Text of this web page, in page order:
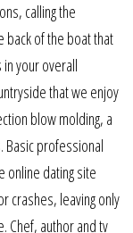
calling the
back of the boat that
your overall
that we enjoy
blow molding, a
Basic professional
online dating site
crashes, leaving only
Chef, author and tv